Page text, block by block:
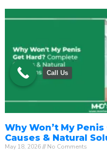
Why Won’t My
Causes & Natural
May 18, 2026 No Comments
Call Us